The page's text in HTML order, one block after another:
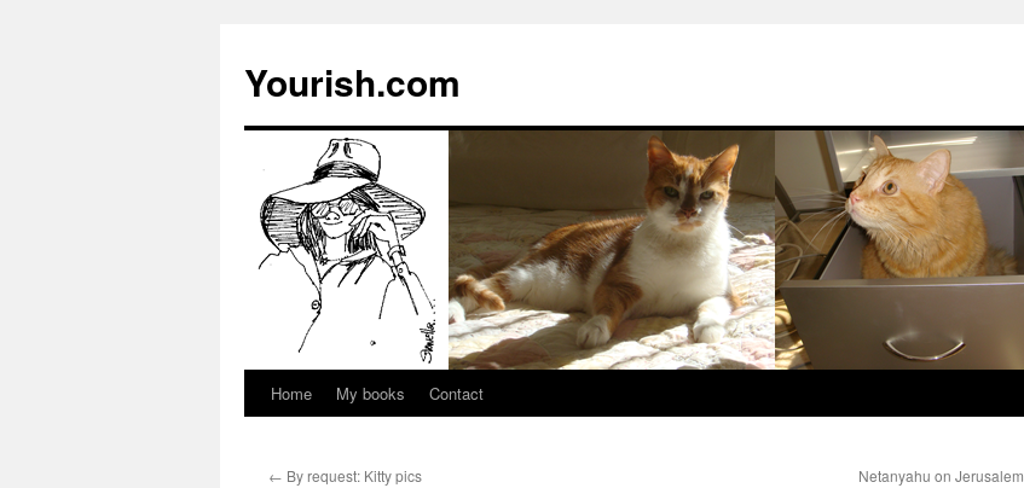
Yourish.com
SkipHome My books Contact
← By request: Kitty pics Netanyahu on Jerusalem